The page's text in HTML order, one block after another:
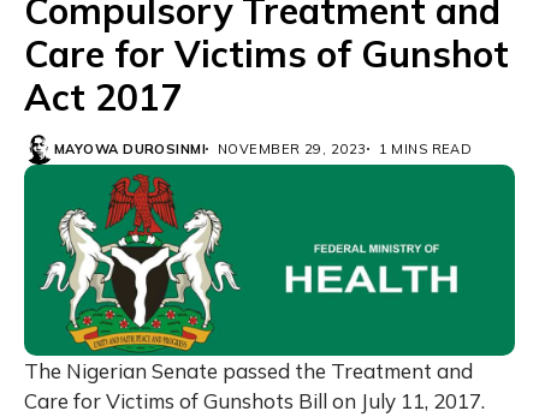
Compulsory Treatment and
Care for Victims of Gunshot
Act 2017
MAYOWA DUROSINMI NOVEMBER 29, 2023 1 MINS READ
The Nigerian Senate passed the Treatment and
Care for Victims of Gunshots Bill on July 11, 2017.